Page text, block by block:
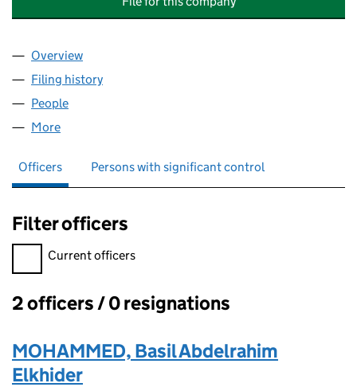
Company
Overview
Filing history
People
More
Officers Persons with significant control
Filter officers
Filter officers, selecting an input will reload the page.
Current officers
Officers:
2 officers / 0 resignations
MOHAMMED, Basil Abdelrahim
Elkhider